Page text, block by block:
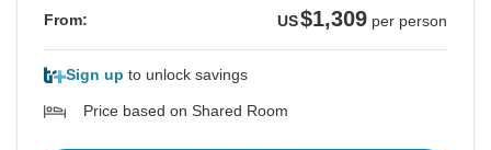
From: US$1,309 per person
Sign up to unlock savings
Price based on Shared Room